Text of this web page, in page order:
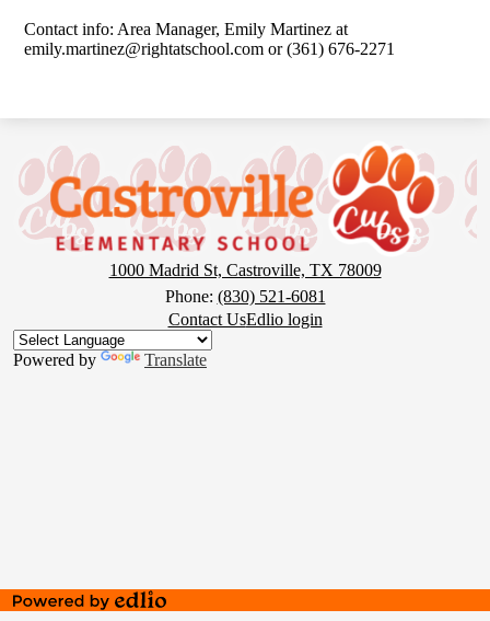
Contact info: Area Manager, Emily Martinez at
emily.martinez@rightatschool.com or (361) 676-2271
Castroville
Elementary
School
1000 Madrid St, Castroville, TX 78009
Phone: (830) 521-6081
Button
Contact UsEdlio login
Powered by Translate